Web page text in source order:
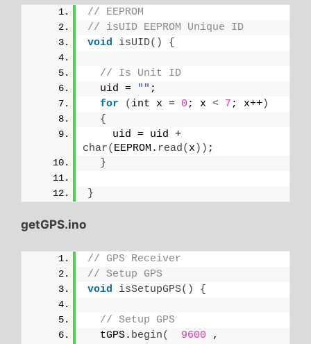
// EEPROM
// isUID EEPROM Unique ID
void
isUID() {
// Is Unit ID
  uid =
"" ;
for
( int x = 0 ; x < 7 ; x++)
{
char( EEPROM. read( x )) ;
}
}
getGPS.ino
// GPS Receiver
// Setup GPS
void
isSetupGPS() {
// Setup GPS
  tGPS.
begin( 9600 ,